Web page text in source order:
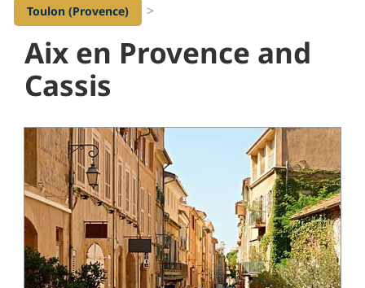
Toulon (Provence) >
Aix en Provence and
Cassis